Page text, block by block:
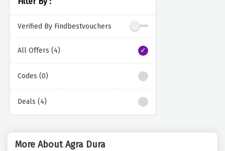
Verified By Findbestvouchers
All Offers (4)
Codes (0)
Deals (4)
More About Agra Dura